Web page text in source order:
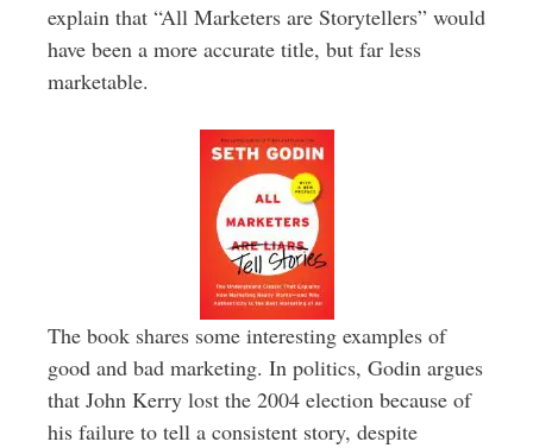
explain that “All Marketers are Storytellers” would
have been a more accurate title, but far less
marketable.
The book shares some interesting examples of
good and bad marketing. In politics, Godin argues
that John Kerry lost the 2004 election because of
his failure to tell a consistent story, despite